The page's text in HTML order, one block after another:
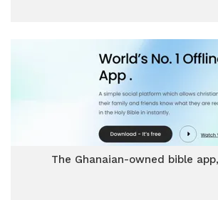
The Ghanaian-owned bible app,